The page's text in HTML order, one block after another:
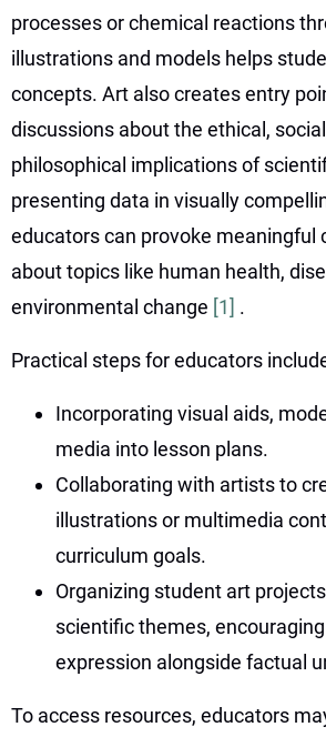
processes or chemical reactions
illustrations and models helps
concepts. Art also creates entry
discussions about the ethical,
philosophical implications of
presenting data in visually
educators can provoke meaningful
about topics like human health,
environmental change [1] .
Practical steps for educators
Incorporating visual aids,
media into lesson plans.
Collaborating with artists to
illustrations or multimedia
curriculum goals.
Organizing student art
scientific themes,
expression alongside factual
To access resources, educators